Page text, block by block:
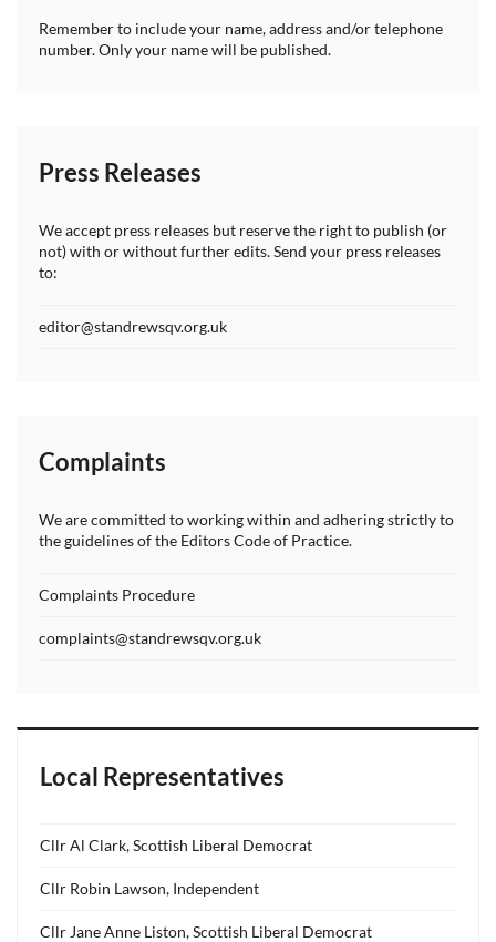
Remember to include your name, address and/or telephone
number. Only your name will be published.
Press Releases
We accept press releases but reserve the right to publish (or
not) with or without further edits. Send your press releases
to:
editor@standrewsqv.org.uk
Complaints
We are committed to working within and adhering strictly to
the guidelines of the Editors Code of Practice.
Complaints Procedure
complaints@standrewsqv.org.uk
Local Representatives
Cllr Al Clark, Scottish Liberal Democrat
Cllr Robin Lawson, Independent
Cllr Jane Anne Liston, Scottish Liberal Democrat